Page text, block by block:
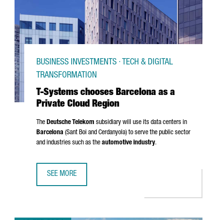
T-Systems chooses Barcelona as a
Private Cloud Region
BUSINESS INVESTMENTS · TECH & DIGITAL
TRANSFORMATION
The Deutsche Telekom subsidiary will use its data centers in
Barcelona (Sant Boi and Cerdanyola) to serve the public sector
and industries such as the automotive industry.
SEE MORE